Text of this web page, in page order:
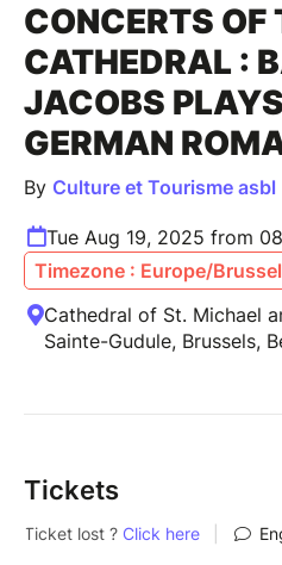
CONCERTS OF
CATHEDRAL :
JACOBS
GERMAN
By Culture et Tourisme asbl
Tue Aug 19, 2025 from
Timezone : Europe/
Cathedral of St. Michael
Sainte-Gudule, Brussels,
Tickets